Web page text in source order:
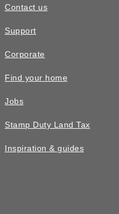
Contact us
Support
Corporate
Find your home
Jobs
Stamp Duty Land Tax
Inspiration & guides